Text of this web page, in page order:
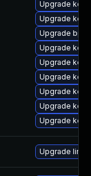
Upgrade
Upgrade
Upgrade
Upgrade
Upgrade
Upgrade
Upgrade
Upgrade
Upgrade
Upgrade linux